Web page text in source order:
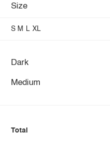
Size
S M L XL
Dark
Medium
Total